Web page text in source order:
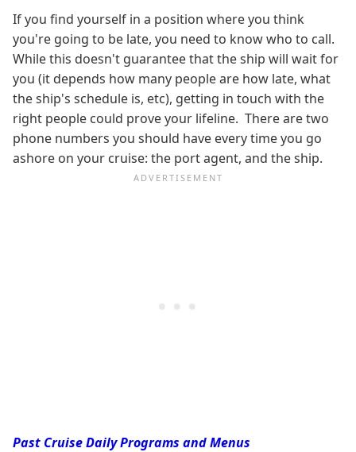
If you find yourself in a position where you think
you're going to be late, you need to know who to call.
While this doesn't guarantee that the ship will wait for
you (it depends how many people are how late, what
the ship's schedule is, etc), getting in touch with the
right people could prove your lifeline. There are two
phone numbers you should have every time you go
ashore on your cruise: the port agent, and the ship.
Past Cruise Daily Programs and Menus